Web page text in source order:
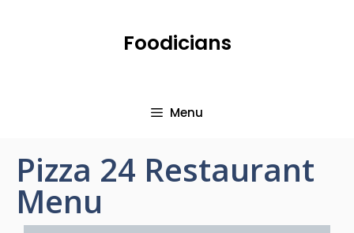
Foodicians
Menu
Pizza 24 Restaurant
Menu